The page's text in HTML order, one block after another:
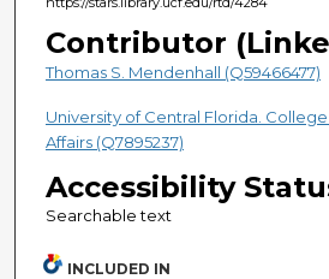
Contributor
Thomas S. Mendenhall (Q59466477)
University of Central Florida.
Affairs (Q7895237)
Accessibility
Searchable text
INCLUDED IN